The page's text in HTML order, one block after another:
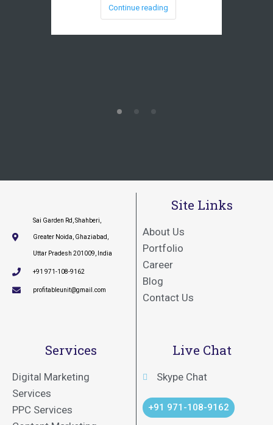
Continue reading
Sai Garden Rd, Shahberi,
Greater Noida, Ghaziabad,
Uttar Pradesh 201009, India
+91 971-108-9162
profitableunit@gmail.com
Site Links
About Us
Portfolio
Career
Blog
Contact Us
Services
Digital Marketing
Services
PPC Services
Live Chat
Skype Chat
+91 971-108-9162